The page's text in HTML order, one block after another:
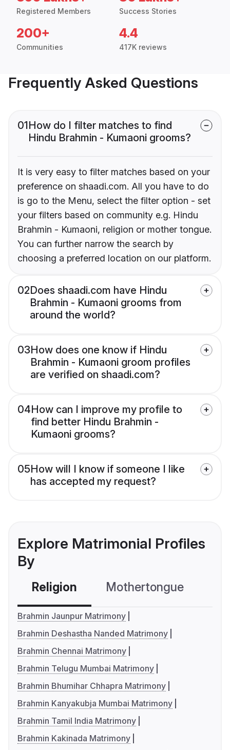
Registered Members Success Stories
200+
Communities
4.4
417K reviews
Frequently Asked Questions
01How do I filter matches to find
Hindu Brahmin - Kumaoni grooms?
It is very easy to filter matches based on your
preference on shaadi.com. All you have to do
is go to the Menu, select the filter option - set
your filters based on community e.g. Hindu
Brahmin - Kumaoni, religion or mother tongue.
You can further narrow the search by
choosing a preferred location on our platform.
02Does shaadi.com have Hindu
Brahmin - Kumaoni grooms from
around the world?
03How does one know if Hindu
Brahmin - Kumaoni groom profiles
are verified on shaadi.com?
04How can I improve my profile to
find better Hindu Brahmin -
Kumaoni grooms?
05How will I know if someone I like
has accepted my request?
Explore Matrimonial Profiles
By
Religion Mothertongue
Brahmin Jaunpur Matrimony
Brahmin Deshastha Nanded Matrimony
Brahmin Chennai Matrimony
Brahmin Telugu Mumbai Matrimony
Brahmin Bhumihar Chhapra Matrimony
Brahmin Kanyakubja Mumbai Matrimony
Brahmin Tamil India Matrimony
Brahmin Kakinada Matrimony